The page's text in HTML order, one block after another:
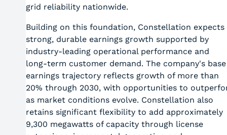
grid reliability nationwide.
Building on this foundation, Constellation expects
strong, durable earnings growth supported by
industry‑leading operational performance and
long‑term customer demand. The company's base
earnings trajectory reflects growth of more than
20% through 2030, with opportunities to
as market conditions evolve. Constellation also
retains significant flexibility to add approximately
9,300 megawatts of capacity through license